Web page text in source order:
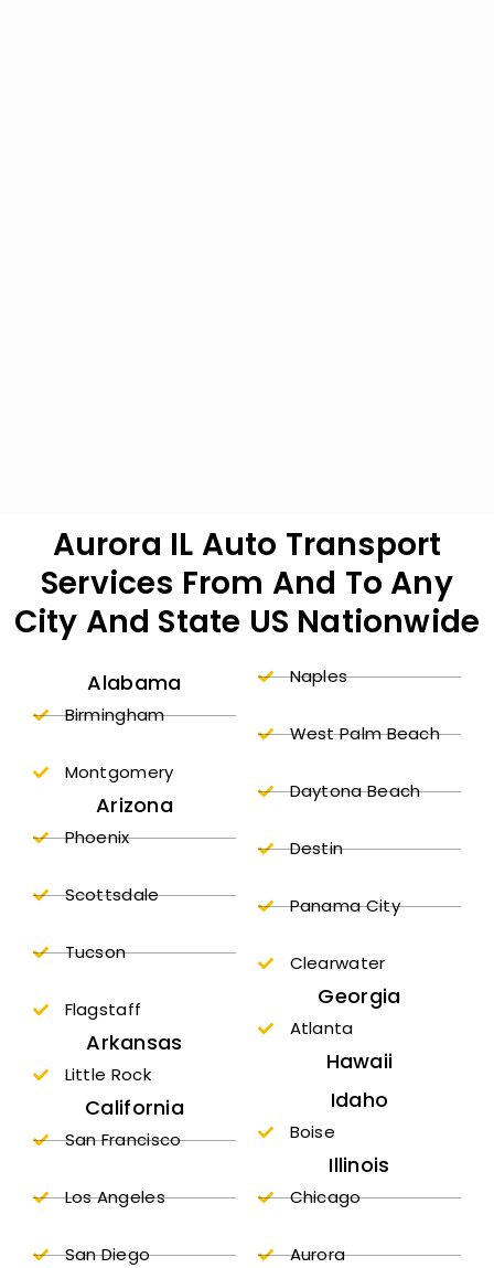
Aurora IL Auto Transport
Services From And To Any
City And State US Nationwide
Alabama
Birmingham
Montgomery
Arizona
Phoenix
Scottsdale
Tucson
Flagstaff
Arkansas
Little Rock
California
San Francisco
Los Angeles
San Diego
Naples
West Palm Beach
Daytona Beach
Destin
Panama City
Clearwater
Georgia
Atlanta
Hawaii
Idaho
Boise
Illinois
Chicago
Aurora